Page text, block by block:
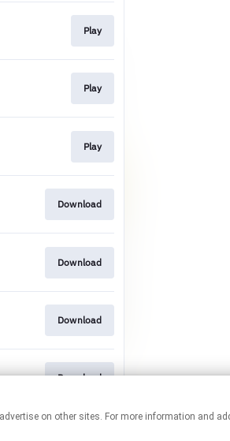
advertise on other sites. For more information
Play
Play
Play
Download
Download
Download
Download
links.